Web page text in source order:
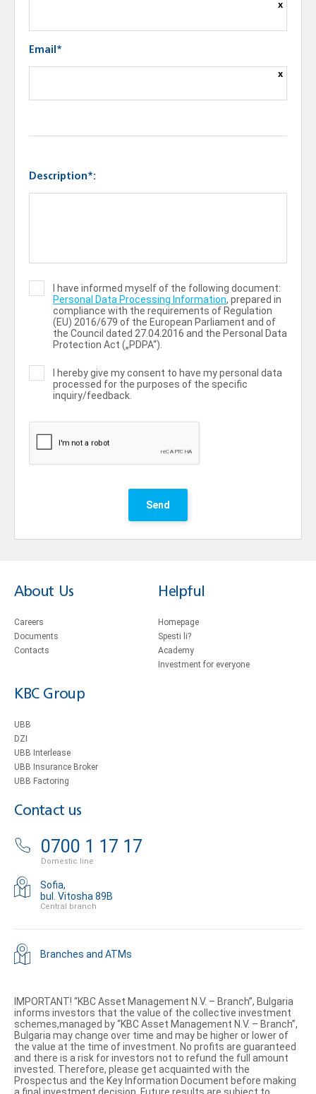
x
Email*
x
Description*:
I have informed myself of the following document:
Personal Data Processing Information, prepared in
compliance with the requirements of Regulation
(ЕU) 2016/679 of the European Parliament and of
the Council dated 27.04.2016 and the Personal Data
Protection Act („PDPA“).
I hereby give my consent to have my personal data
processed for the purposes of the specific
inquiry/feedback.
Send
About Us
Careers
Documents
Contacts
Helpful
Homepage
Spesti li?
Academy
Investment for everyone
KBC Group
UBB
DZI
UBB Interlease
UBB Insurance Broker
UBB Factoring
Contact us
0700 1 17 17
Domestic line
Sofia,
bul. Vitosha 89B
Central branch
Branches and ATMs
IMPORTANT! “KBC Asset Management N.V. – Branch”, Bulgaria
informs investors that the value of the collective investment
schemes,managed by “KBC Asset Management N.V. – Branch”,
Bulgaria may change over time and may be higher or lower of
the value at the time of investment. No profits are guaranteed
and there is a risk for investors not to refund the full amount
invested. Therefore, please get acquainted with the
Prospectus and the Key Information Document before making
a final investment decision. Future results are subject to